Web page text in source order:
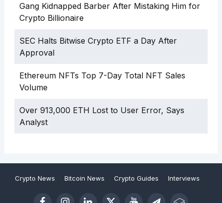
Gang Kidnapped Barber After Mistaking Him for
Crypto Billionaire
SEC Halts Bitwise Crypto ETF a Day After
Approval
Ethereum NFTs Top 7-Day Total NFT Sales
Volume
Over 913,000 ETH Lost to User Error, Says
Analyst
Crypto News Bitcoin News Crypto Guides Interviews